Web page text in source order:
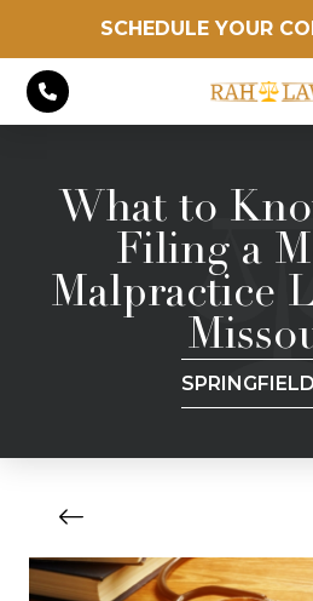
SCHEDULE YOUR
What to
Filing a
Malpractice